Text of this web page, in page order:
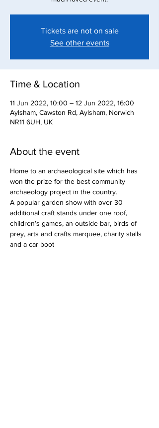
Tickets are not on sale
See other events
Time & Location
11 Jun 2022, 10:00 – 12 Jun 2022, 16:00
Aylsham, Cawston Rd, Aylsham, Norwich
NR11 6UH, UK
About the event
Home to an archaeological site which has
won the prize for the best community
archaeology project in the country.
A popular garden show with over 30
additional craft stands under one roof,
children’s games, an outside bar, birds of
prey, arts and crafts marquee, charity stalls
and a car boot